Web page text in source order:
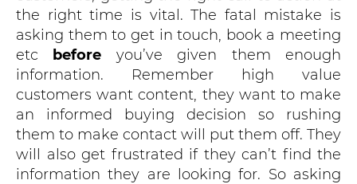
the right time is vital. The fatal mistake is
asking them to get in touch, book a meeting
etc
before you’ve given them enough
information. Remember high value
customers want content, they want to make
an informed buying decision so rushing
them to make contact will put them off. They
will also get frustrated if they can’t find the
information they are looking for. So asking